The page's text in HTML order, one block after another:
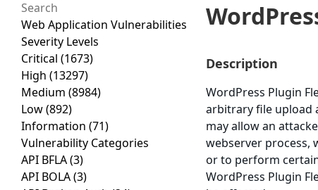
Web Application Vulnerabilities
Severity Levels
Critical (1673)
High (13297)
Medium (8984)
Low(892)
Information (71)
Vulnerability Categories
API BFLA(3)
API BOLA(3)
Description
WordPress Plugin
arbitrary file upload
may allow an
webserver process,
or to perform
WordPress Plugin